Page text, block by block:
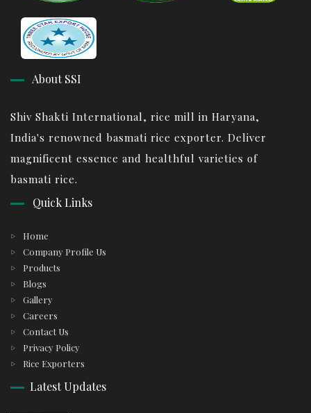
About SSI
Shiv Shakti International, rice mill in Haryana,
India's renowned basmati rice exporter. Deliver
magnificent essence and healthful varieties of
basmati rice.
Quick Links
Home
Company Profile Us
Products
Blogs
Gallery
Careers
Contact Us
Privacy Policy
Rice Exporters
Latest Updates